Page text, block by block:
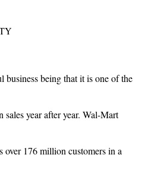
business being that it is one of the
year after year. Wal-Mart
over 176 million customers in a